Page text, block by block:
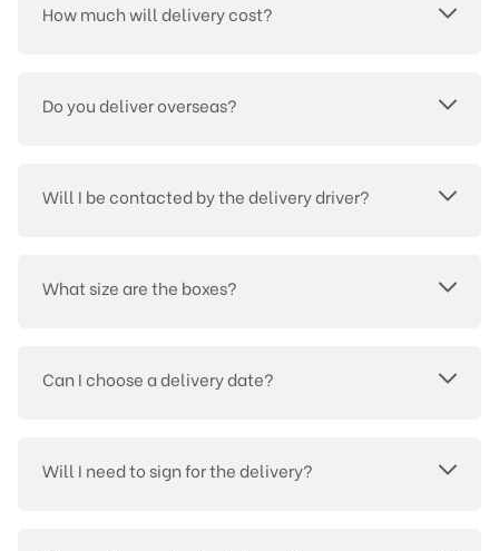
How much will delivery cost?
Do you deliver overseas?
Will I be contacted by the delivery driver?
What size are the boxes?
Can I choose a delivery date?
Will I need to sign for the delivery?